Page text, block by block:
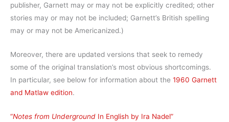
publisher, Garnett may or may not be explicitly credited; other
stories may or may not be included; Garnett’s British spelling
may or may not be Americanized.)
Moreover, there are updated versions that seek to remedy
some of the original translation’s most obvious shortcomings.
In particular, see below for information about the 1960 Garnett
and Matlaw edition.
“Notes from Underground In English by Ira Nadel”